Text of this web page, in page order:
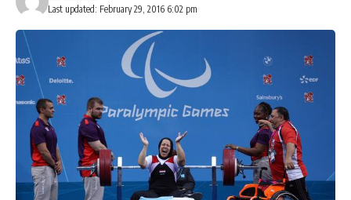
Last updated: February 29, 2016 6:02 pm